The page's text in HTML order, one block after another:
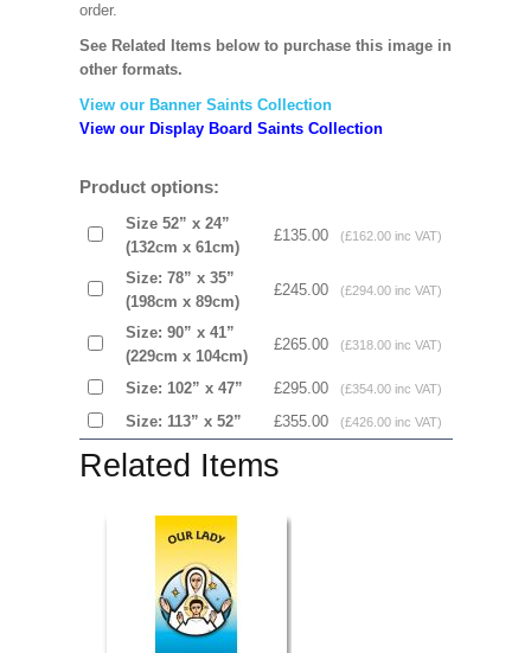
order.
See Related Items below to purchase this image in
other formats.
View our Banner Saints Collection
View our Display Board Saints Collection
Product options:
Size 52” x 24”
(132cm x 61cm)
£135.00 (£162.00 inc VAT)
Size: 78” x 35”
(198cm x 89cm)
£245.00 (£294.00 inc VAT)
Size: 90” x 41”
(229cm x 104cm)
£265.00 (£318.00 inc VAT)
Size: 102” x 47” £295.00 (£354.00 inc VAT)
Size: 113” x 52” £355.00 (£426.00 inc VAT)
Related Items